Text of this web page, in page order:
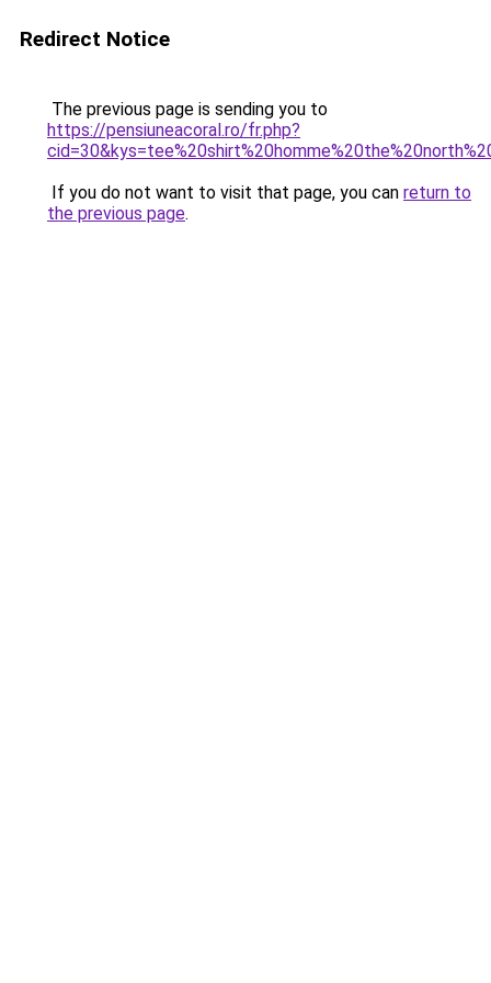
Redirect Notice
The previous page is sending you to
https://pensiuneacoral.ro/fr.php?
If you do not want to visit that page, you can return to
the previous page.